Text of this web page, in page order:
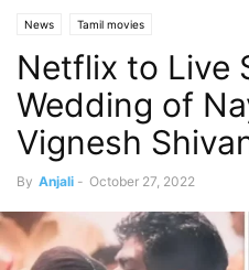
News Tamil movies
Netflix to Live
Wedding of
Vignesh
By Anjali - October 27, 2022